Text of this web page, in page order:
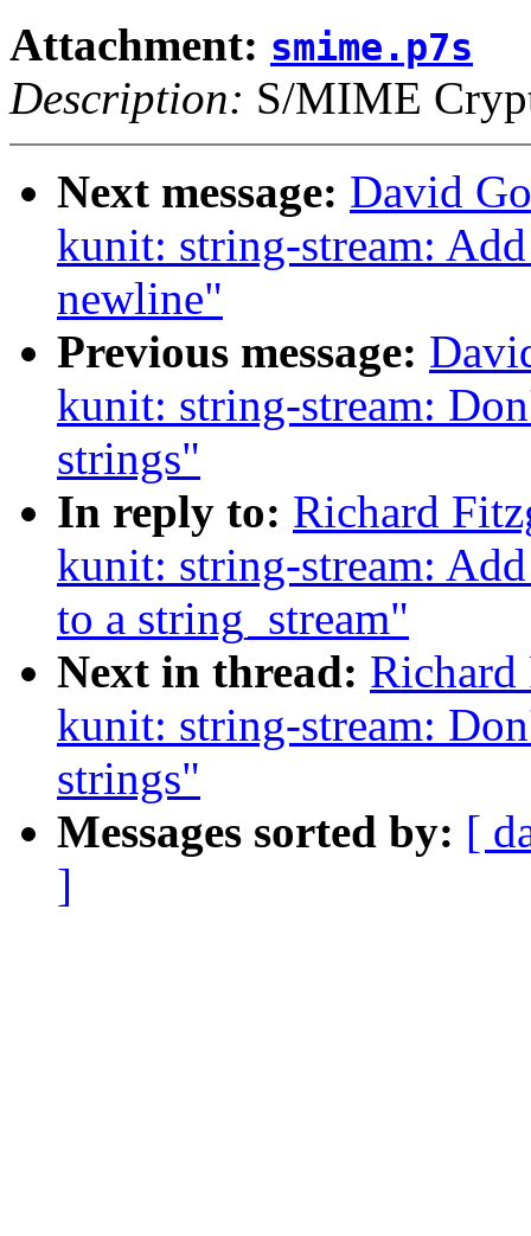
Attachment: smime.p7s
Description: S/MIME
Next message: David
kunit: string-stream:
newline"
Previous message:
kunit: string-stream:
strings"
In reply to: Richard
kunit: string-stream:
to a string_stream"
Next in thread:
kunit: string-stream:
strings"
Messages sorted by: [
]